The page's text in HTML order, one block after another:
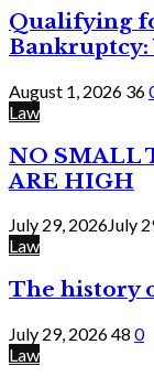
Qualifying
Bankruptcy:
August 1, 2026 36
Law
NO SMALL
ARE HIGH
July 29, 2026July
Law
The history
July 29, 202648 0
Law